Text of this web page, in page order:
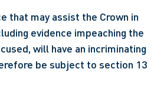
that may assist the Crown in
evidence impeaching the
will have an incriminating
be subject to section 13